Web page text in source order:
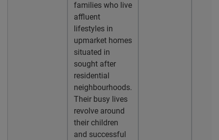
families who live
affluent
lifestyles in
upmarket homes
situated in
sought after
residential
neighbourhoods.
Their busy lives
revolve around
their children
and successful